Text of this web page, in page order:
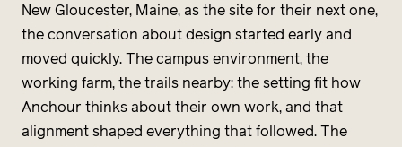
New Gloucester, Maine, as the site for their next one,
the conversation about design started early and
moved quickly. The campus environment, the
working farm, the trails nearby: the setting fit how
Anchour thinks about their own work, and that
alignment shaped everything that followed. The